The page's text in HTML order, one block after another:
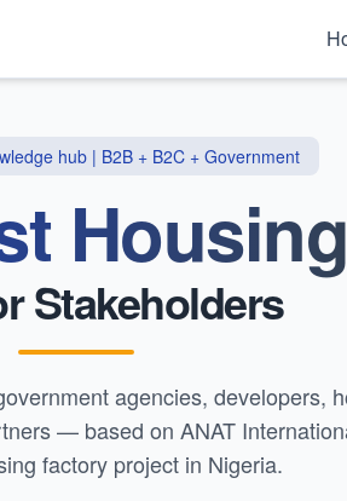
hub | B2B + B2C + Government
Housing
Stakeholders
agencies, developers,
— based on ANAT
factory project in Nigeria.